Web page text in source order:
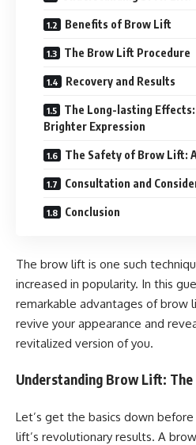
Benefits of Brow Lift
The Brow Lift Procedure
Recovery and Results
The Long-lasting
Brighter Expression
The Safety of Brow Lift:
Consultation and
Conclusion
The brow lift is one such
increased in popularity. In this
remarkable advantages of brow
revive your appearance and
revitalized version of you.
Understanding Brow Lift: The
Let’s get the basics down
lift’s revolutionary results. A